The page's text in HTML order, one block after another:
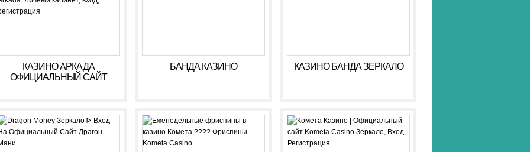
КАЗИНО АРКАДА
ОФИЦИАЛЬНЫЙ САЙТ
РЕГИСТРАЦИЯ
БАНДА КАЗИНО КАЗИНО БАНДА ЗЕРКАЛО